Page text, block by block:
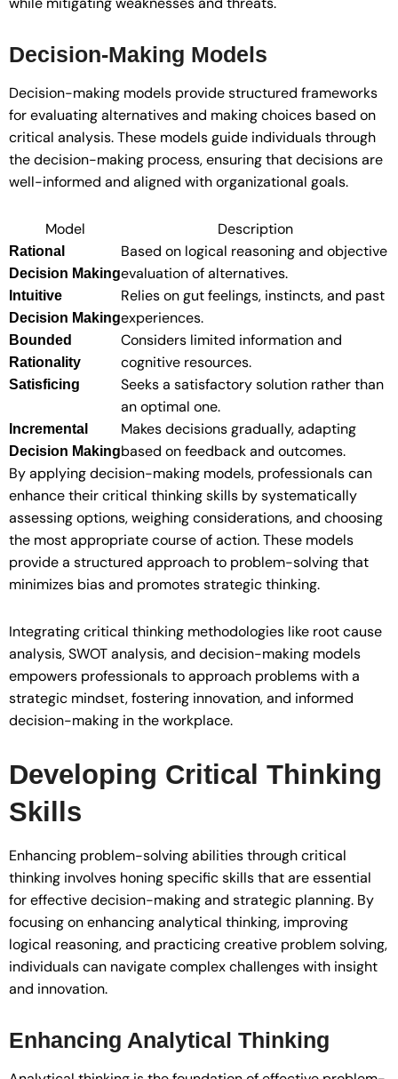
Decision-Making Models
Decision-making models provide structured frameworks
for evaluating alternatives and making choices based on
critical analysis. These models guide individuals through
the decision-making process, ensuring that decisions are
well-informed and aligned with organizational goals.
Model Description
Rational
Decision Making
Based on logical reasoning and objective
evaluation of alternatives.
Intuitive
Decision Making
Relies on gut feelings, instincts, and past
experiences.
Bounded
Rationality
Considers limited information and
cognitive resources.
Satisficing
Seeks a satisfactory solution rather than
an optimal one.
Incremental
Decision Making
Makes decisions gradually, adapting
based on feedback and outcomes.
By applying decision-making models, professionals can
enhance their critical thinking skills by systematically
assessing options, weighing considerations, and choosing
the most appropriate course of action. These models
provide a structured approach to problem-solving that
minimizes bias and promotes strategic thinking.
Integrating critical thinking methodologies like root cause
analysis, SWOT analysis, and decision-making models
empowers professionals to approach problems with a
strategic mindset, fostering innovation, and informed
decision-making in the workplace.
Developing Critical Thinking
Skills
Enhancing problem-solving abilities through critical
thinking involves honing specific skills that are essential
for effective decision-making and strategic planning. By
focusing on enhancing analytical thinking, improving
logical reasoning, and practicing creative problem solving,
individuals can navigate complex challenges with insight
and innovation.
Enhancing Analytical Thinking